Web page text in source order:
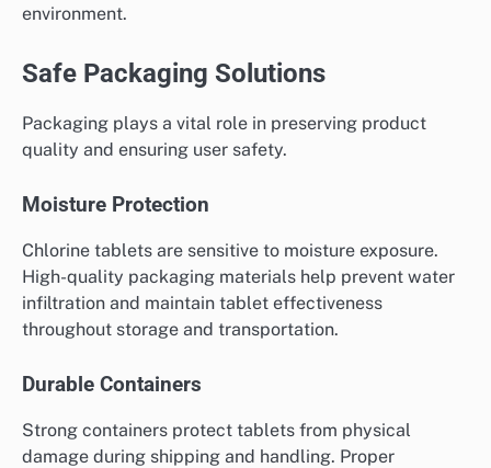
environment.
Safe Packaging Solutions
Packaging plays a vital role in preserving product
quality and ensuring user safety.
Moisture Protection
Chlorine tablets are sensitive to moisture exposure.
High-quality packaging materials help prevent water
infiltration and maintain tablet effectiveness
throughout storage and transportation.
Durable Containers
Strong containers protect tablets from physical
damage during shipping and handling. Proper